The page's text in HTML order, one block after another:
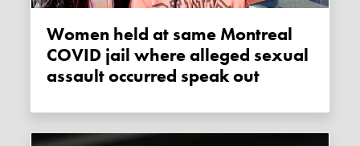
Women held at same Montreal
COVID jail where alleged sexual
assault occurred speak out